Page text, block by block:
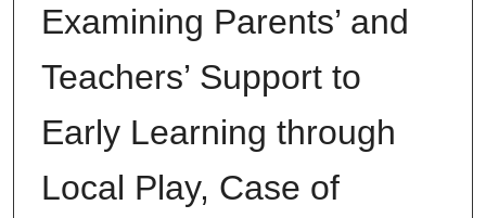
Examining Parents’ and
Teachers’ Support to
Early Learning through
Local Play, Case of